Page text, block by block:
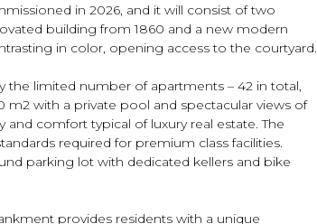
in 2026, and it will consist of two
building from 1860 and a new modern
in color, opening access to the courtyard.
the limited number of apartments – 42 in total,
m2 with a private pool and spectacular views of
comfort typical of luxury real estate. The
required for premium class facilities.
parking lot with dedicated kellers and bike
provides residents with a unique